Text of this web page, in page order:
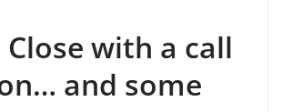
Close with a call
and some